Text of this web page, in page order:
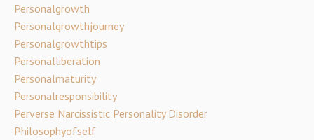
Personalgrowth
Personalgrowthjourney
Personalgrowthtips
Personalliberation
Personalmaturity
Personalresponsibility
Perverse Narcissistic Personality Disorder
Philosophyofself